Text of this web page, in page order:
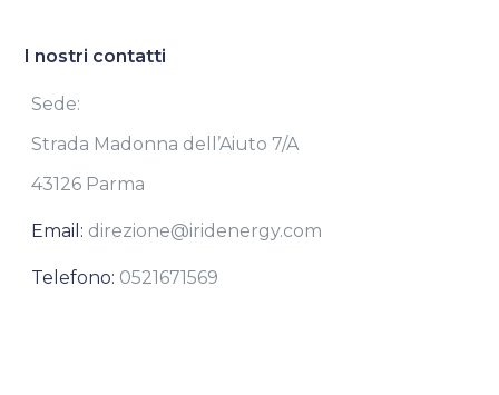
I nostri contatti
Sede:
Strada Madonna dell’Aiuto 7/A
43126 Parma
Email: direzione@iridenergy.com
Telefono: 0521671569